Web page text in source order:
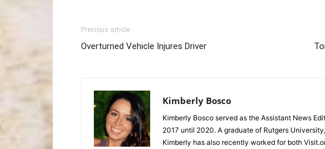
Previous article
Overturned Vehicle Injures Driver
Kimberly Bosco
Kimberly Bosco served as the Assistant News
2017 until 2020. A graduate of Rutgers
Kimberly has also recently worked for both